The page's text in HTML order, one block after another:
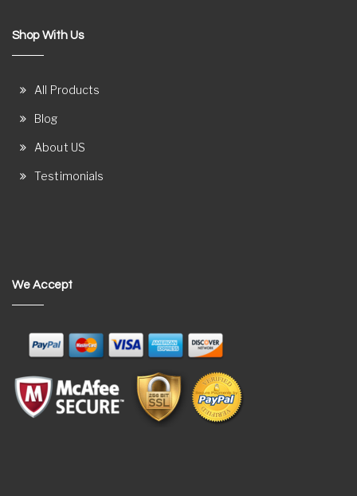
Shop With Us
All Products
Blog
About US
Testimonials
We Accept